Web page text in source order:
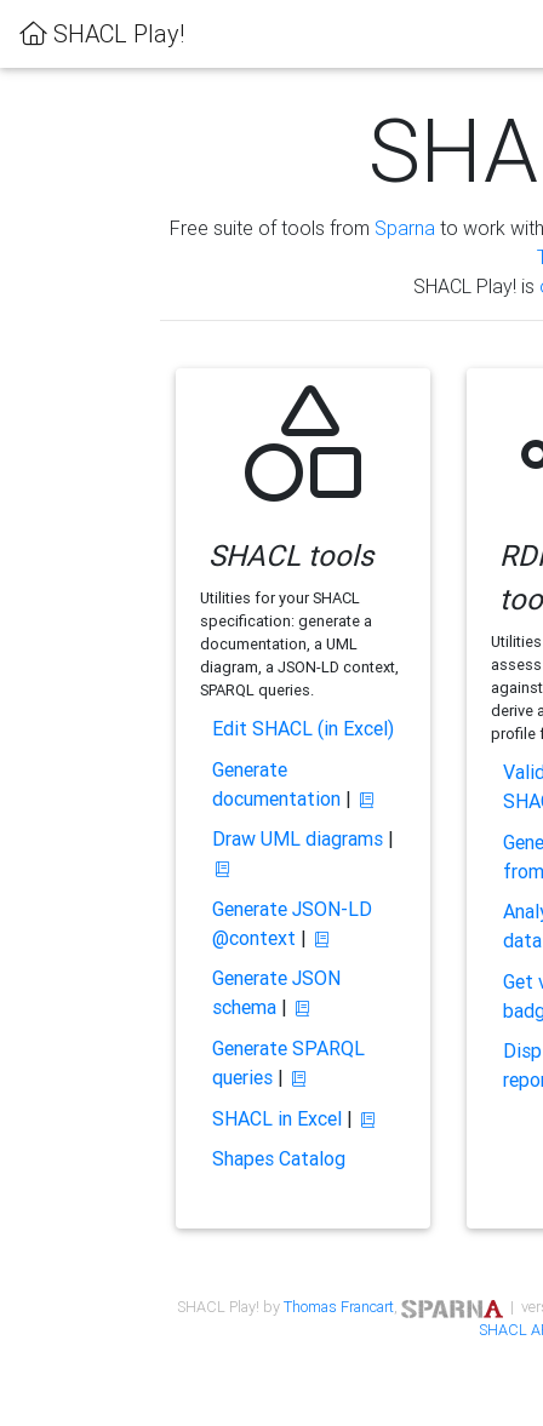
SHACL Play!
Free suite of tools from Sparna to work
SHACL Play! is
SHACL tools
Utilities for your SHACL
specification: generate a
documentation, a UML
diagram, a JSON-LD context,
SPARQL queries.
Edit SHACL (in Excel)
Generate
documentation|
Draw UML diagrams|
Generate JSON-LD
@context |
Generate JSON
schema|
Generate SPARQL
queries|
SHACL in Excel|
Shapes Catalog
derive
profile
Get
SHACL Play! byThomas Francart,
|
SHACL